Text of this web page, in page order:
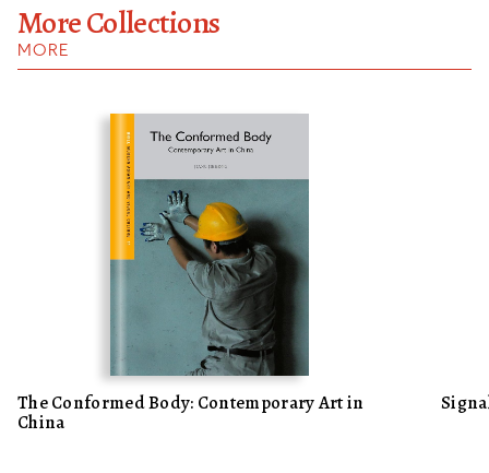
More Collections
MORE
The Conformed Body: Contemporary Art in
China